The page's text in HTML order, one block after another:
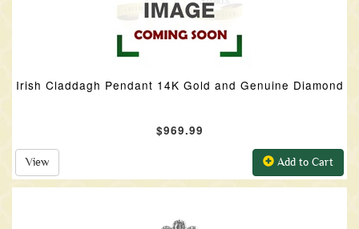
Irish Claddagh Pendant 14K Gold and Genuine Diamond
$969.99
View Add to Cart